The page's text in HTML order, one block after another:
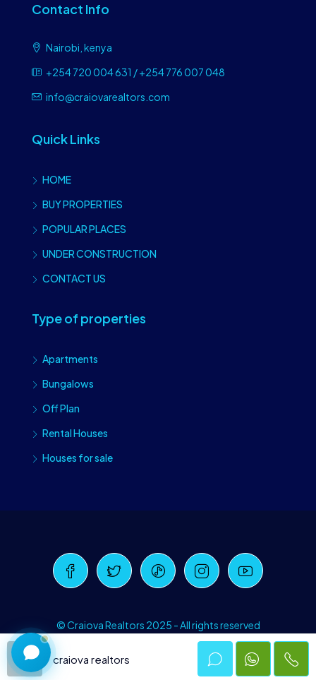
Contact Info
Nairobi, kenya
+254 720 004 631 / +254 776 007 048
info@craiovarealtors.com
Quick Links
HOME
BUY PROPERTIES
POPULAR PLACES
UNDER CONSTRUCTION
CONTACT US
Type of properties
Apartments
Bungalows
Off Plan
Rental Houses
Houses for sale
© Craiova Realtors 2025 - All rights reserved
craiova realtors
Craiova Realtors
Online · Replies instantly